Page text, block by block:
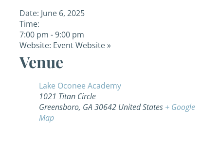
Date: June 6, 2025
Time:
7:00 pm - 9:00 pm
Website: Event Website »
Venue
Lake Oconee Academy
1021 Titan Circle
Greensboro, GA30642 United States + Google
Map